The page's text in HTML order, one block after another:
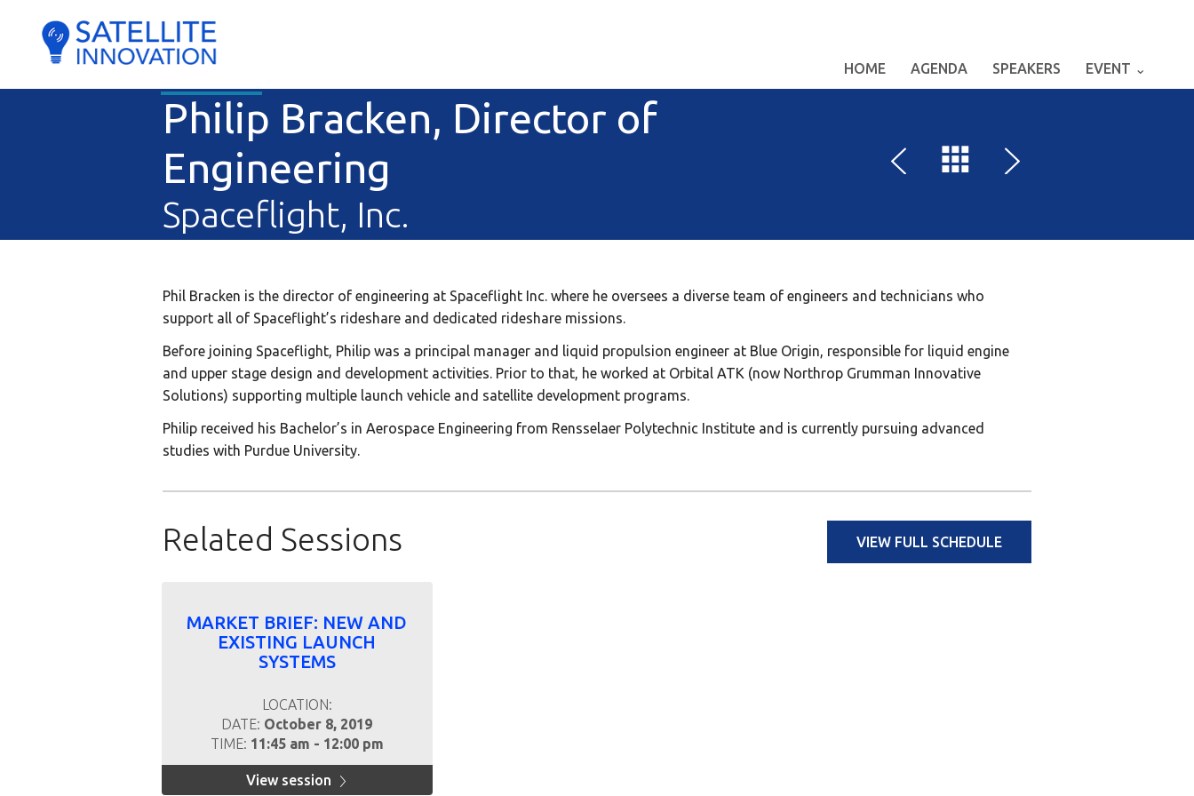
HOME AGENDA SPEAKERS EVENT ⌄
Philip Bracken, Director of
Engineering
Spaceflight, Inc.
Phil Bracken is the director of engineering at Spaceflight Inc. where he oversees a diverse team of engineers and technicians who
support all of Spaceflight’s rideshare and dedicated rideshare missions.
Before joining Spaceflight, Philip was a principal manager and liquid propulsion engineer at Blue Origin, responsible for liquid engine
and upper stage design and development activities. Prior to that, he worked at Orbital ATK (now Northrop Grumman Innovative
Solutions) supporting multiple launch vehicle and satellite development programs.
Philip received his Bachelor’s in Aerospace Engineering from Rensselaer Polytechnic Institute and is currently pursuing advanced
studies with Purdue University.
VIEW FULL SCHEDULE
Related Sessions
MARKET BRIEF: NEW AND
EXISTING LAUNCH
SYSTEMS
LOCATION:
DATE: October 8, 2019
TIME: 11:45 am - 12:00 pm
View session